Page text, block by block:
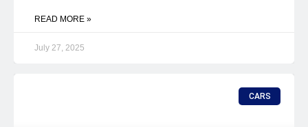
READ MORE »
July 27, 2025
CARS